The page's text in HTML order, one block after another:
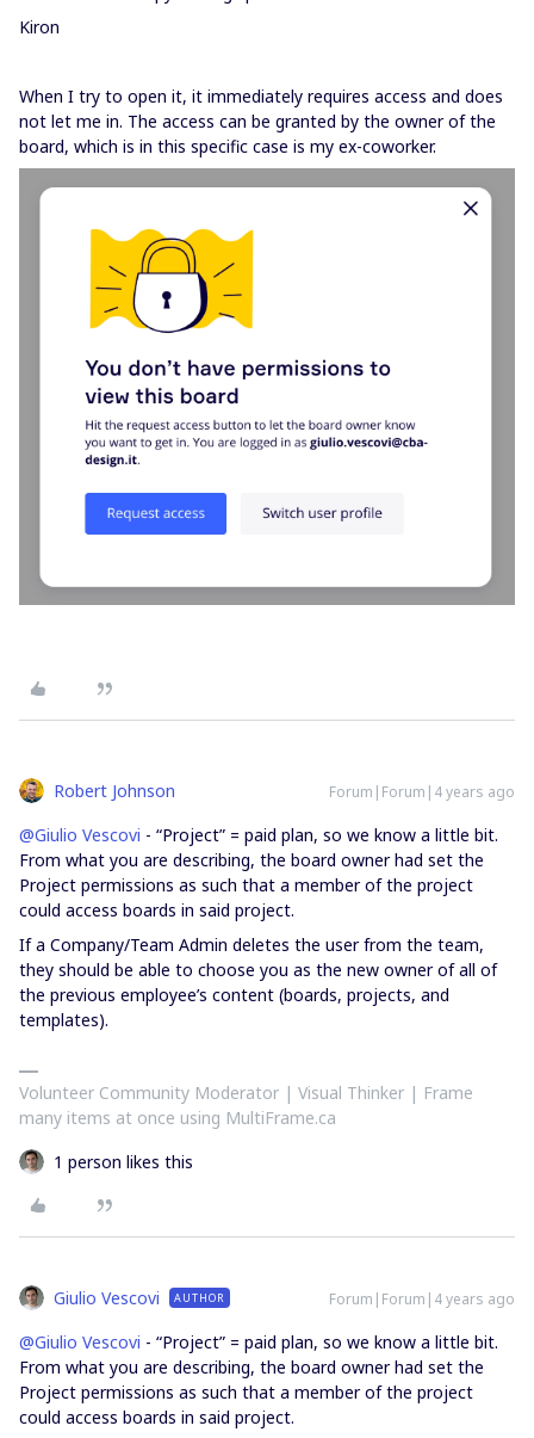
Kiron
When I try to open it, it immediately requires access and does
not let me in. The access can be granted by the owner of the
board, which is in this specific case is my ex-coworker.
Robert Johnson Forum|Forum|4 years ago
@Giulio Vescovi - “Project” = paid plan, so we know a little bit.
From what you are describing, the board owner had set the
Project permissions as such that a member of the project
could access boards in said project.
If a Company/Team Admin deletes the user from the team,
they should be able to choose you as the new owner of all of
the previous employee’s content (boards, projects, and
templates).
Volunteer Community Moderator | Visual Thinker | Frame
many items at once using MultiFrame.ca
1 person likes this
Giulio Vescovi AUTHOR Forum|Forum|4 years ago
@Giulio Vescovi - “Project” = paid plan, so we know a little bit.
From what you are describing, the board owner had set the
Project permissions as such that a member of the project
could access boards in said project.